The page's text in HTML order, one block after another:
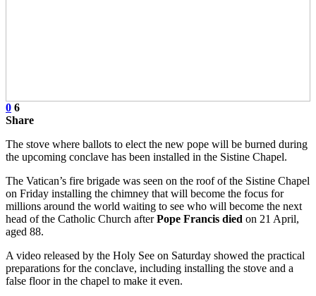
0 6
Share
The stove where ballots to elect the new pope will be burned during
the upcoming conclave has been installed in the Sistine Chapel.
The Vatican’s fire brigade was seen on the roof of the Sistine Chapel
on Friday installing the chimney that will become the focus for
millions around the world waiting to see who will become the next
head of the Catholic Church afterPope Francis died on 21 April,
aged 88.
A video released by the Holy See on Saturday showed the practical
preparations for the conclave, including installing the stove and a
false floor in the chapel to make it even.